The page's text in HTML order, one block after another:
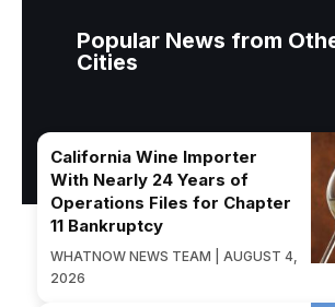
Popular News from
Cities
California Wine Importer
With Nearly 24 Years of
Operations Files for Chapter
11 Bankruptcy
WHATNOW NEWS TEAM | AUGUST 4,
2026